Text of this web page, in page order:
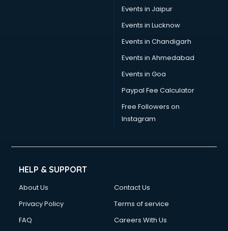
UK Education consultant in gurgaon
USA Education consultant in gurgaon
Wedding consultant in gurgaon
Weight Loss consultant in gurgaon
Events in Jaipur
Events in Lucknow
Events in Chandigarh
Events in Ahmedabad
Events in Goa
Paypal Fee Calculator
Free Followers on
Instagram
HELP & SUPPORT
About Us
Contact Us
Privacy Policy
Terms of service
FAQ
Careers With Us